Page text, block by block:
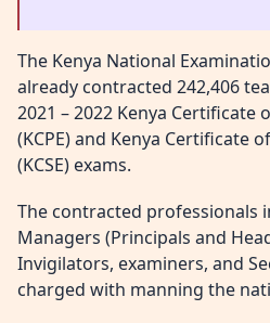
The Kenya National
already contracted 242,406
2021 – 2022 Kenya Certificate
(KCPE) and Kenya Certificate
(KCSE) exams.
The contracted professionals
Managers (Principals and
Invigilators, examiners, and
charged with manning the